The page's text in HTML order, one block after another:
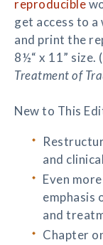
reproducible
get access to a
and print the
8½“ x 11”
Treatment of
New to This
and
Even
emphasis
and
Chapter